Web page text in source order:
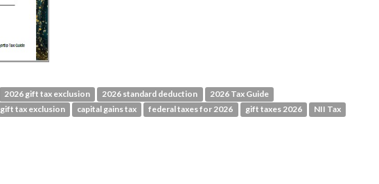
2026 gift tax exclusion 2026 standard deduction
2026 Tax Guide
tax exclusion capital gains tax federal taxes for 2026 gift taxes 2026
NII Tax